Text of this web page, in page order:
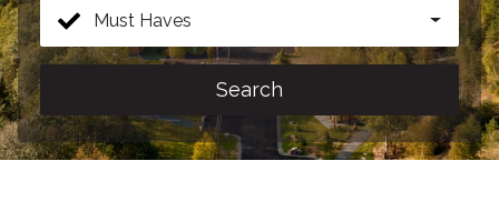
Must Haves
Search